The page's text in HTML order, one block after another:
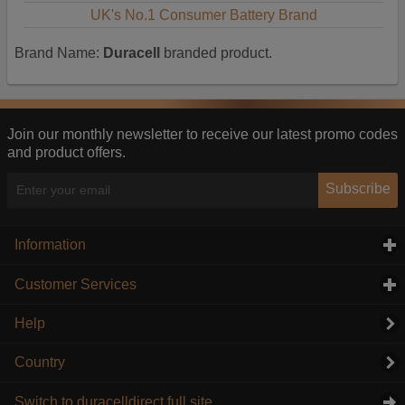
UK's No.1 Consumer Battery Brand
Brand Name: Duracell branded product.
Join our monthly newsletter to receive our latest promo codes
and product offers.
Subscribe
Information
Customer Services
Help
Country
Switch to duracelldirect full site